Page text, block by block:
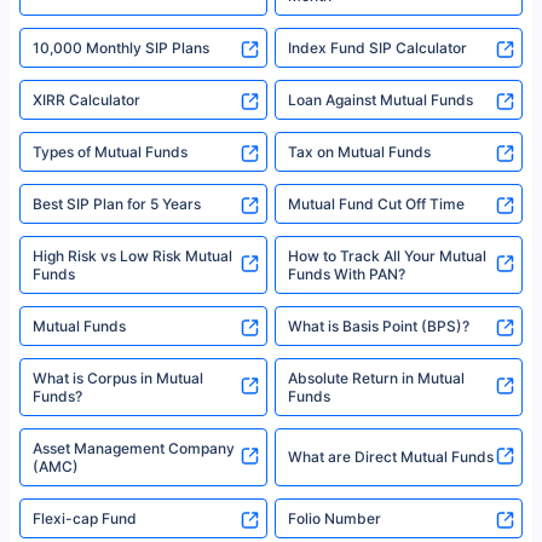
18% returns over the last 10 years. Past performance is not necessarily
indicative of future results. This disclaimer is specifically regarding a ULIP
fund and is not related to mutual funds. Source: Morningstar.
10,000 Monthly SIP Plans Index Fund SIP Calculator
XIRR Calculator Loan Against Mutual Funds
Types of Mutual Funds Tax on Mutual Funds
Best SIP Plan for 5 Years Mutual Fund Cut Off Time
High Risk vs Low Risk Mutual
Funds
How to Track All Your Mutual
Funds With PAN?
Mutual Funds What is Basis Point (BPS)?
What is Corpus in Mutual
Funds?
Absolute Return in Mutual
Funds
Asset Management Company
(AMC)
What are Direct Mutual Funds
Flexi-cap Fund Folio Number